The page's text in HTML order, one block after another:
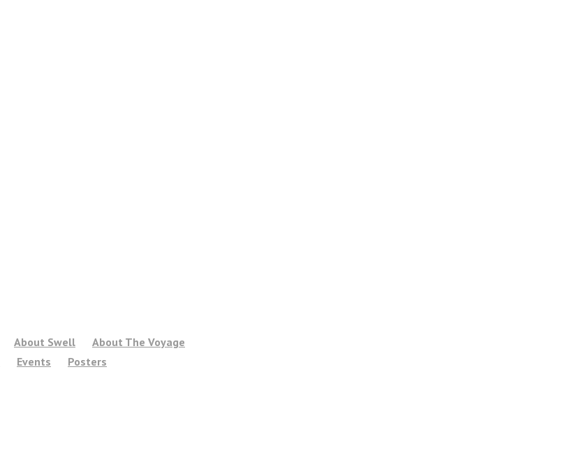
About Swell
About The Voyage
Events Posters